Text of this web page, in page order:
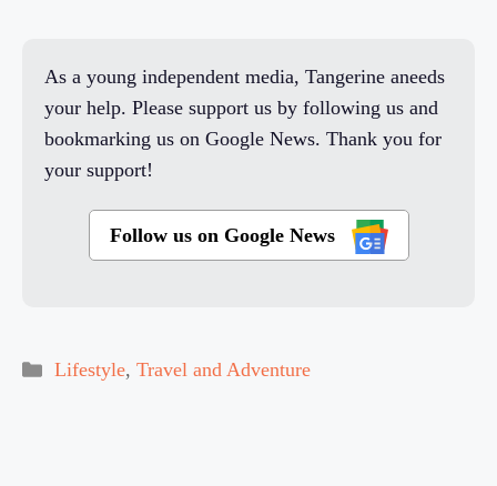
As a young independent media, Tangerine aneeds
your help. Please support us by following us and
bookmarking us on Google News. Thank you for
your support!
Follow us on Google News
Categories
Lifestyle, Travel and Adventure